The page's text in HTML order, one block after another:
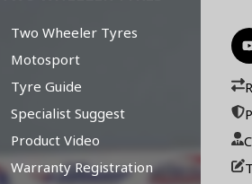
Two Wheeler Tyres
Motosport
Tyre Guide
Specialist Suggest
Product Video
Warranty Registration